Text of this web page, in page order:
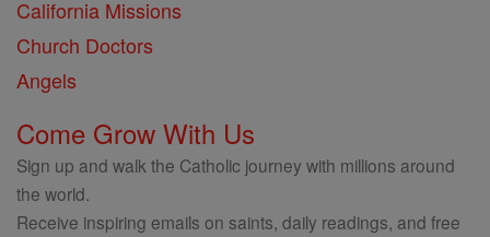
California Missions
Church Doctors
Angels
Come Grow With Us
Sign up and walk the Catholic journey with millions around
the world.
Receive inspiring emails on saints, daily readings, and free